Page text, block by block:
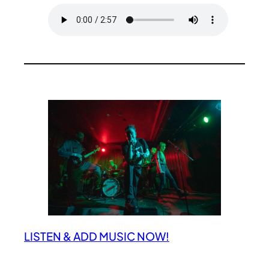
LISTEN & ADD MUSIC NOW!